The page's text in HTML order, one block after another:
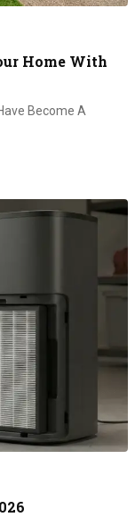
Home With
Become A